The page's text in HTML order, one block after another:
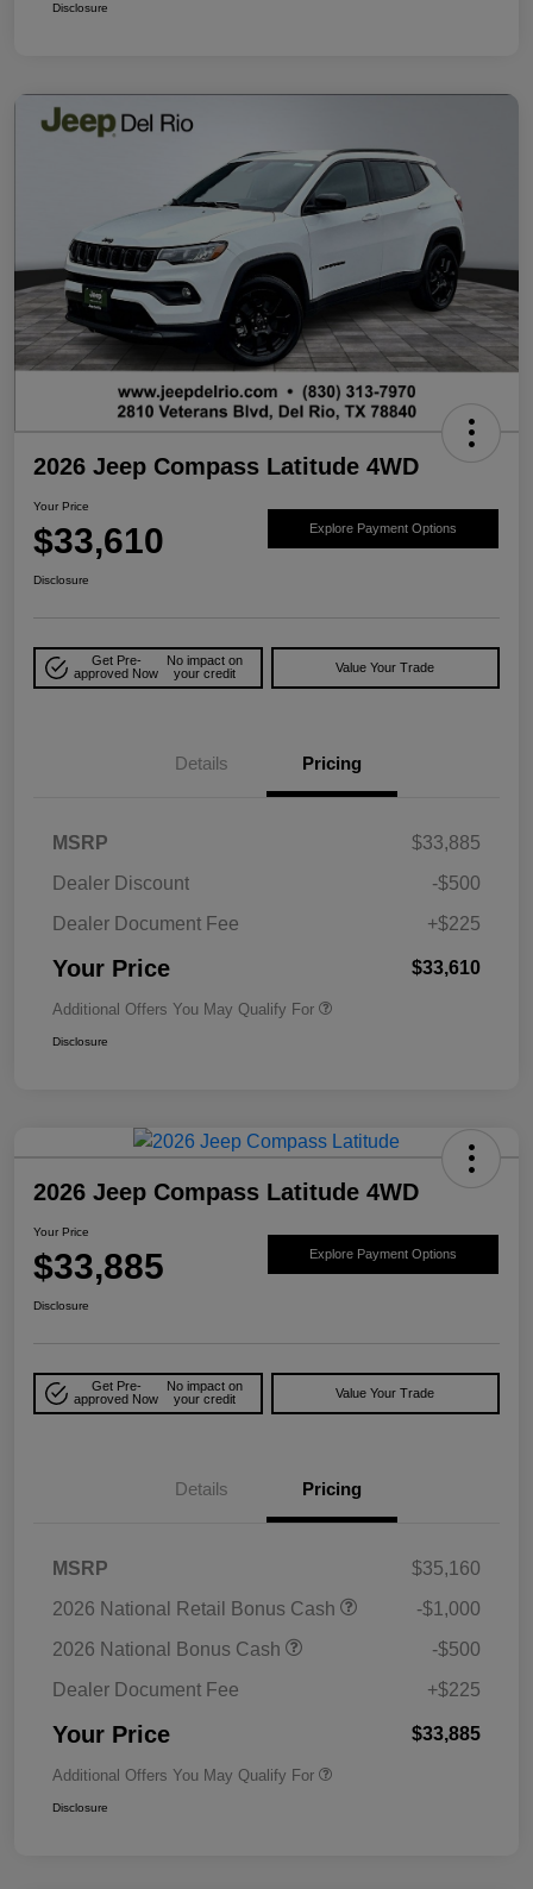
Disclosure
2026 Jeep Compass Latitude 4WD
Your Price
$33,610 Explore Payment Options
Disclosure
Get Pre-
approved Now
No impact on
your credit
Value Your Trade
Details Pricing
MSRP
$33,885
Dealer Discount
-$500
Dealer Document Fee
+$225
Your Price $33,610
Additional Offers You May Qualify For
Disclosure
2026 Jeep Compass Latitude 4WD
Your Price
$33,885 Explore Payment Options
Disclosure
Get Pre-
approved Now
No impact on
your credit
Value Your Trade
Details Pricing
MSRP
$35,160
2026 National Retail Bonus Cash
-$1,000
2026 National Bonus Cash
-$500
Dealer Document Fee
+$225
Your Price $33,885
Additional Offers You May Qualify For
Disclosure